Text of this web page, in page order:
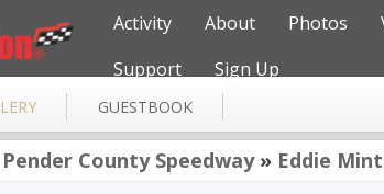
Activity About Photos
Support
Sign Up
GUESTBOOK
Pender County Speedway» Eddie